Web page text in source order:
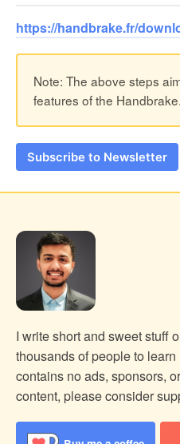
https://handbrake.fr/
Note: The above steps
features of the Handbrake.
Subscribe to Newsletter
I write short and sweet stuff
thousands of people to
contains no ads, sponsors,
content, please consider